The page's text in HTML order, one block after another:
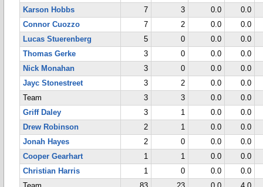
Karson Hobbs
7 3 0.0
0.0
Connor Cuozzo
7 2 0.0
0.0
Lucas Stuerenberg
5 0 0.0
0.0
Thomas Gerke
3 0 0.0
0.0
Nick Monahan
3 0 0.0
0.0
Jayc Stonestreet
3 2 0.0
0.0
Team
3 3 0.0
0.0
Griff Daley
3 1 0.0
0.0
Drew Robinson
2 1 0.0
0.0
Jonah Hayes
2 0 0.0
0.0
Cooper Gearhart
1 1 0.0
0.0
Christian Harris
1 0 0.0
0.0